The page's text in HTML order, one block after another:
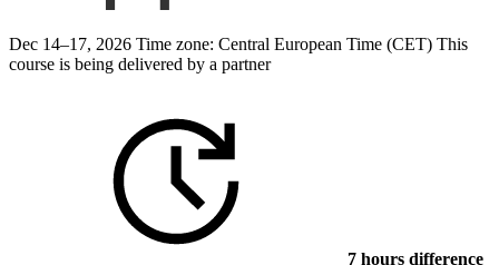
Dec 14–17, 2026 Time zone: Central European Time (CET) This
course is being delivered by a partner
7 hours difference